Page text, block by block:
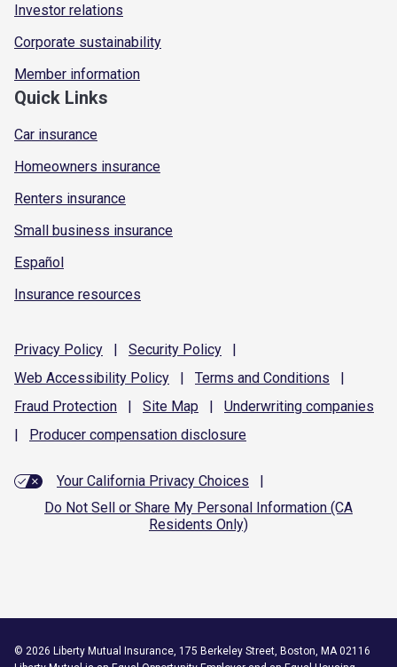
Investor relations
Corporate sustainability
Member information
Quick Links
Car insurance
Homeowners insurance
Renters insurance
Small business insurance
Español
Insurance resources
Privacy Policy | Security Policy
|
Web Accessibility Policy | Terms and Conditions
|
Fraud Protection | Site Map | Underwriting companies
|
Producer compensation disclosure
Your California Privacy Choices
|
Do Not Sell or Share My Personal Information (CA
Residents Only)
© 2026 Liberty Mutual Insurance, 175 Berkeley Street, Boston, MA 02116